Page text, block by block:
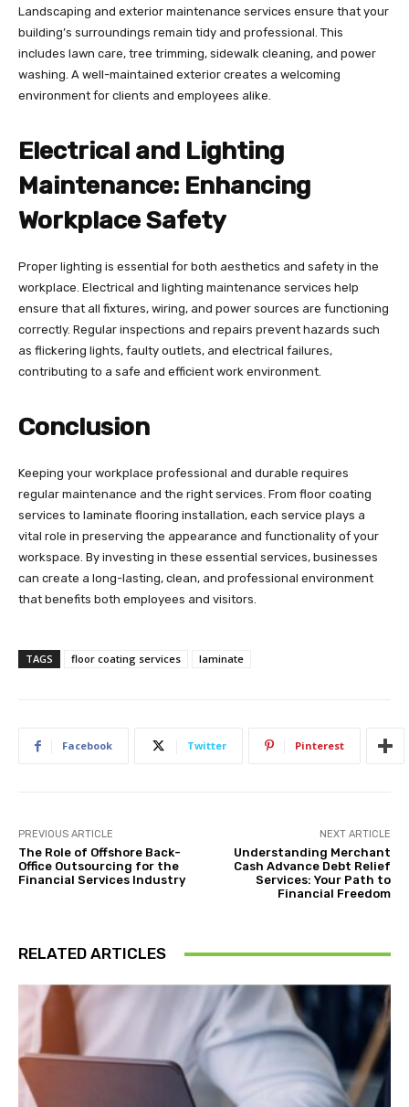
Landscaping and exterior maintenance services ensure that your
building’s surroundings remain tidy and professional. This
includes lawn care, tree trimming, sidewalk cleaning, and power
washing. A well-maintained exterior creates a welcoming
environment for clients and employees alike.
Electrical and Lighting
Maintenance: Enhancing
Workplace Safety
Proper lighting is essential for both aesthetics and safety in the
workplace. Electrical and lighting maintenance services help
ensure that all fixtures, wiring, and power sources are functioning
correctly. Regular inspections and repairs prevent hazards such
as flickering lights, faulty outlets, and electrical failures,
contributing to a safe and efficient work environment.
Conclusion
Keeping your workplace professional and durable requires
regular maintenance and the right services. From floor coating
services to laminate flooring installation, each service plays a
vital role in preserving the appearance and functionality of your
workspace. By investing in these essential services, businesses
can create a long-lasting, clean, and professional environment
that benefits both employees and visitors.
TAGS floor coating services laminate
Facebook Twitter Pinterest
PREVIOUS ARTICLE
The Role of Offshore Back-
Office Outsourcing for the
Financial Services Industry
NEXT ARTICLE
Understanding Merchant
Cash Advance Debt Relief
Services: Your Path to
Financial Freedom
RELATED ARTICLES